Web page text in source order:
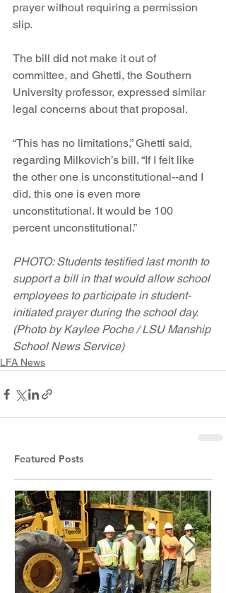
prayer without requiring a permission
slip.
The bill did not make it out of
committee, and Ghetti, the Southern
University professor, expressed similar
legal concerns about that proposal.
“This has no limitations,” Ghetti said,
regarding Milkovich’s bill. “If I felt like
the other one is unconstitutional--and I
did, this one is even more
unconstitutional. It would be 100
percent unconstitutional.”
PHOTO: Students testified last month to
support a bill in that would allow school
employees to participate in student-
initiated prayer during the school day.
(Photo by Kaylee Poche / LSU Manship
School News Service)
LFA News
Featured Posts